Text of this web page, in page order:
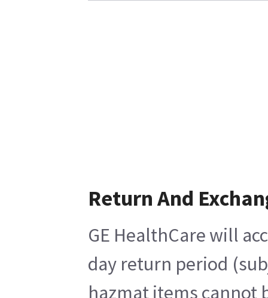
Return And
GE HealthCare will
day return period
hazmat items cannot